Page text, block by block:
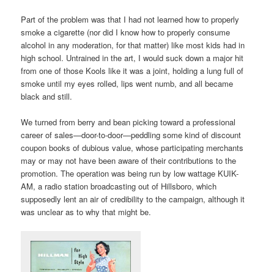
Part of the problem was that I had not learned how to properly
smoke a cigarette (nor did I know how to properly consume
alcohol in any moderation, for that matter) like most kids had in
high school. Untrained in the art, I would suck down a major hit
from one of those Kools like it was a joint, holding a lung full of
smoke until my eyes rolled, lips went numb, and all became
black and still.
We turned from berry and bean picking toward a professional
career of sales—door-to-door—peddling some kind of discount
coupon books of dubious value, whose participating merchants
may or may not have been aware of their contributions to the
promotion. The operation was being run by low wattage KUIK-
AM, a radio station broadcasting out of Hillsboro, which
supposedly lent an air of credibility to the campaign, although it
was unclear as to why that might be.